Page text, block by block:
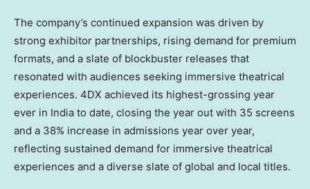
The company’s continued expansion was driven by
strong exhibitor partnerships, rising demand for premium
formats, and a slate of blockbuster releases that
resonated with audiences seeking immersive theatrical
experiences. 4DX achieved its highest-grossing year
ever in India to date, closing the year out with 35 screens
and a 38% increase in admissions year over year,
reflecting sustained demand for immersive theatrical
experiences and a diverse slate of global and local titles.